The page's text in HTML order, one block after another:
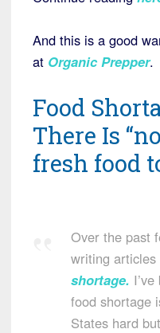
And this is a good
at Organic Prepper.
Food
There Is
fresh food
Over the past
writing articles
shortage.
food shortage
States hard